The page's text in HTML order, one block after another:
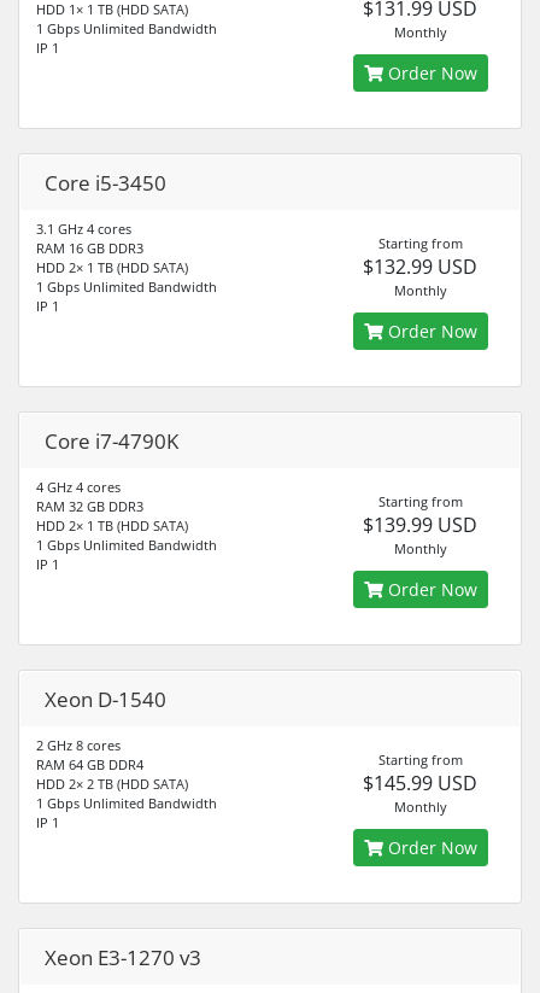
HDD 1× 1 TB (HDD SATA)
1 Gbps Unlimited Bandwidth
IP 1
$131.99 USD
Monthly
Order Now
Core i5-3450
3.1 GHz 4 cores
RAM 16 GB DDR3
HDD 2× 1 TB (HDD SATA)
1 Gbps Unlimited Bandwidth
IP 1
Starting from
$132.99 USD
Monthly
Order Now
Core i7-4790K
4 GHz 4 cores
RAM 32 GB DDR3
HDD 2× 1 TB (HDD SATA)
1 Gbps Unlimited Bandwidth
IP 1
Starting from
$139.99 USD
Monthly
Order Now
Xeon D-1540
2 GHz 8 cores
RAM 64 GB DDR4
HDD 2× 2 TB (HDD SATA)
1 Gbps Unlimited Bandwidth
IP 1
Starting from
$145.99 USD
Monthly
Order Now
Xeon E3-1270 v3